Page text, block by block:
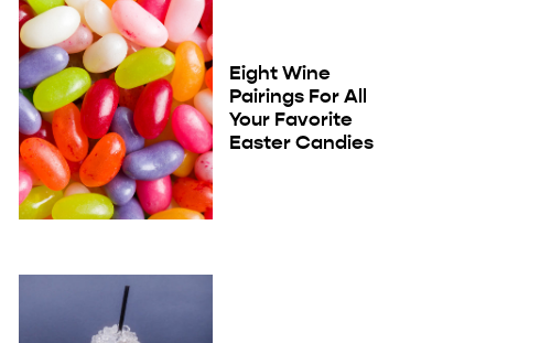
Eight Wine
Pairings For All
Your Favorite
Easter Candies